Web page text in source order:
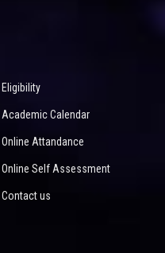
Eligibility
Academic Calendar
Online Attandance
Online Self Assessment
Contact us